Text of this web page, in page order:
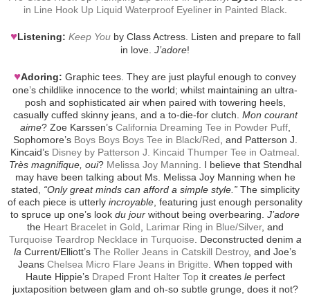
in Line Hook Up Liquid Waterproof Eyeliner in Painted Black.
♥Listening: Keep Youby Class Actress. Listen and prepare to fall
in love. J’adore!
♥Adoring: Graphic tees. They are just playful enough to convey
one’s childlike innocence to the world; whilst maintaining an ultra-
posh and sophisticated air when paired with towering heels,
casually cuffed skinny jeans, and a to-die-for clutch. Mon courant
aime? Zoe Karssen’s California Dreaming Tee in Powder Puff,
Sophomore’s Boys Boys Boys Tee in Black/Red , and Patterson J.
Kincaid’s Disney by Patterson J. Kincaid Thumper Tee in Oatmeal
Très magnifique, oui? Melissa Joy Manning . I believe that Stendhal
may have been talking about Ms. Melissa Joy Manning when he
stated, “Only great minds can afford a simple style.”The simplicity
of each piece is utterly incroyable , featuring just enough personality
to spruce up one’s look du jour without being overbearing. J’adore
the Heart Bracelet in Gold Larimar Ring in Blue/Silver, and
Turquoise Teardrop Necklace in Turquoise . Deconstructed denim a
la Current/Elliott’s The Roller Jeans in Catskill Destroy, and Joe’s
Jeans Chelsea Micro Flare Jeans in Brigitte . When topped with
Haute Hippie’s Draped Front Halter Topit creates leperfect
juxtaposition between glam and oh-so subtle grunge, does it not?